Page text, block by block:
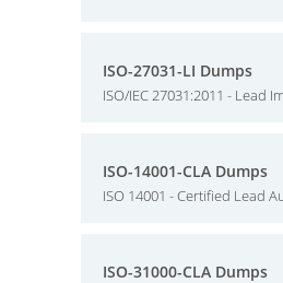
ISO-27031-LI Dumps
ISO/IEC 27031:2011 - Lead
ISO-14001-CLA Dumps
ISO 14001 - Certified Lead
ISO-31000-CLA Dumps